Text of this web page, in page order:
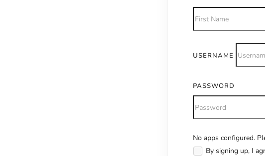
USERNAME
PASSWORD
No apps configured.
Alternative:
By signing up, I